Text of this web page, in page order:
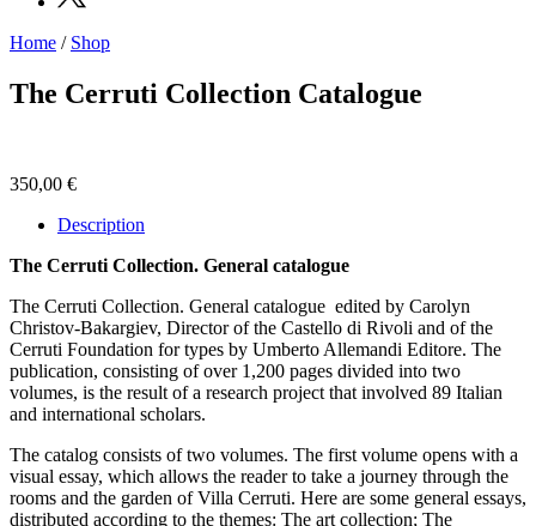
Exhibitions
What’s
Collection
Accessibility
Education
Education
What’s
on
Education
Training
and
Research
Schools
Families
Guided
Tours
Home / Shop
The Cerruti Collection Catalogue
350,00 €
Description
The Cerruti Collection. General catalogue
The Cerruti Collection. General catalogue edited by Carolyn
Christov-Bakargiev, Director of the Castello di Rivoli and of the
Cerruti Foundation for types by Umberto Allemandi Editore. The
publication, consisting of over 1,200 pages divided into two
volumes, is the result of a research project that involved 89 Italian
and international scholars.
The catalog consists of two volumes. The first volume opens with a
visual essay, which allows the reader to take a journey through the
rooms and the garden of Villa Cerruti. Here are some general essays,
distributed according to the themes: The art collection; The